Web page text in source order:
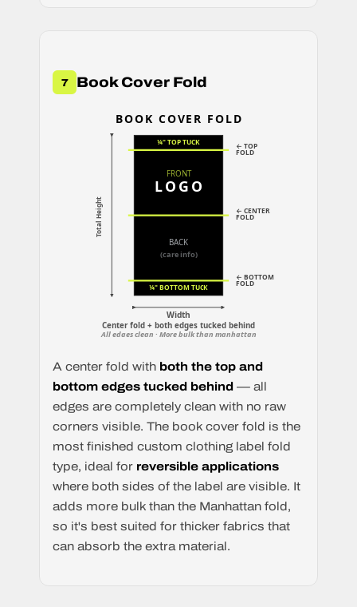
7 Book Cover Fold
BOOK COVER FOLD
← TOP
FOLD
¼" TOP TUCK
FRONT
LOGO
← CENTER
FOLD
BACK
(care info)
← BOTTOM
FOLD
¼" BOTTOM TUCK
Total Height
Width
Center fold + both edges tucked behind
All edges clean · More bulk than manhattan
A center fold with both the top and
bottom edges tucked behind — all
edges are completely clean with no raw
corners visible. The book cover fold is the
most finished custom clothing label fold
type, ideal for reversible applications
where both sides of the label are visible. It
adds more bulk than the Manhattan fold,
so it's best suited for thicker fabrics that
can absorb the extra material.